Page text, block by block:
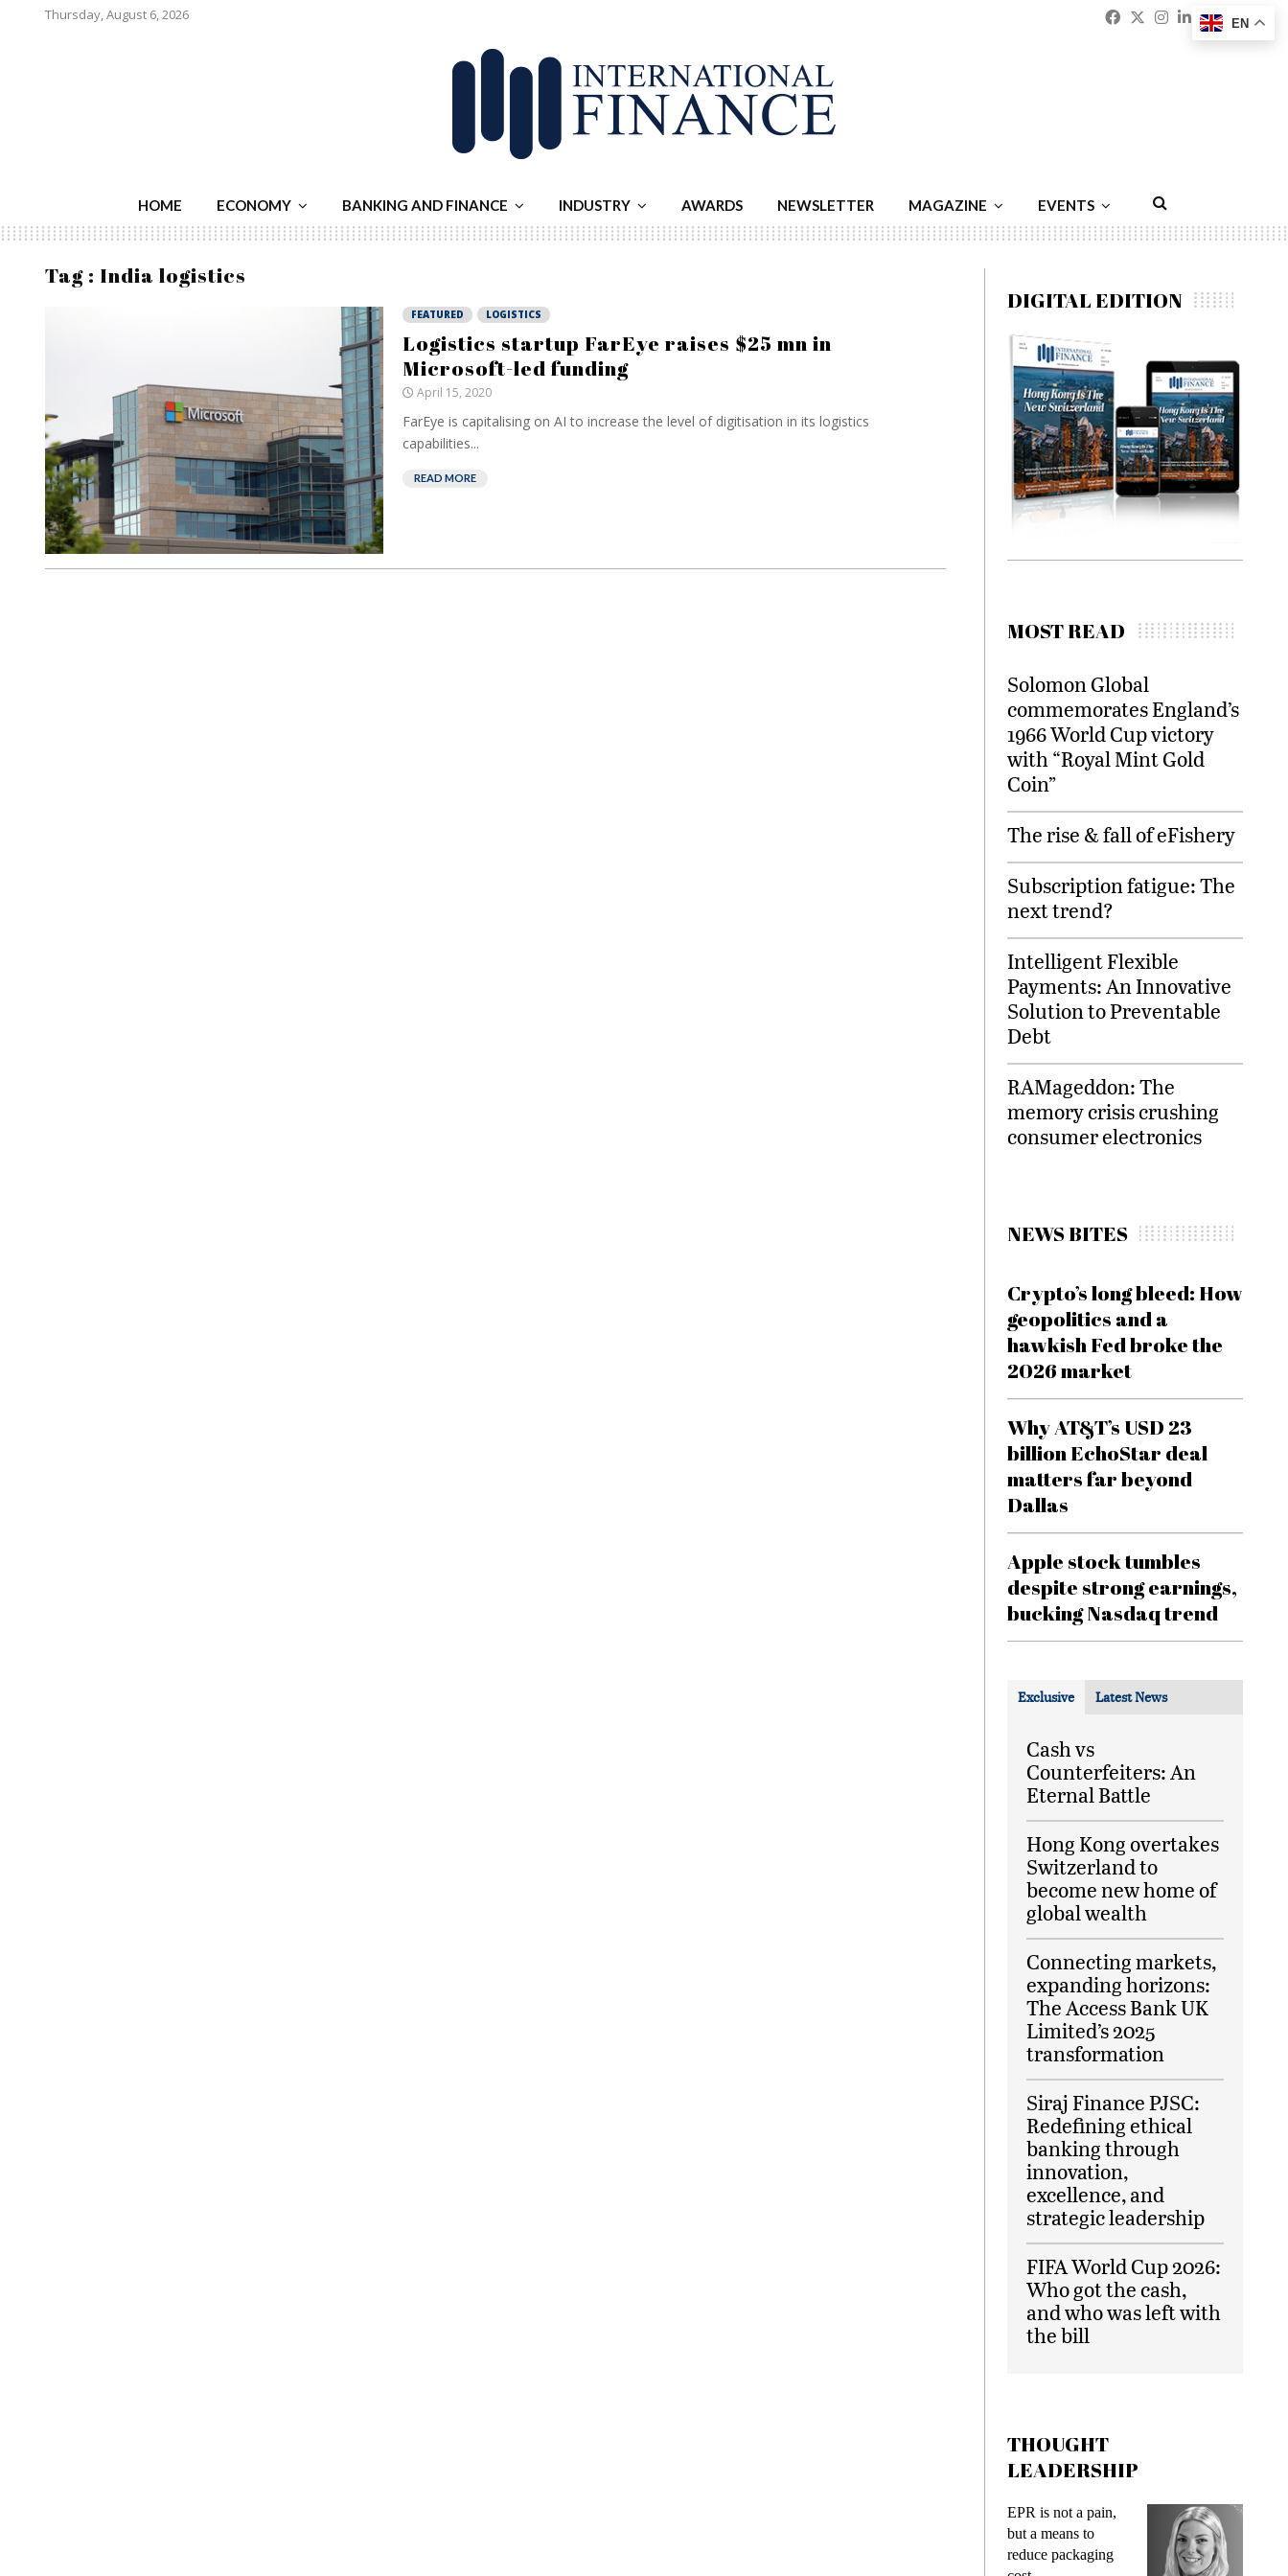
Thursday, August 6, 2026 Facebook
Twitter
Instagram
Linkedin
HOME ECONOMY BANKING AND FINANCE INDUSTRY AWARDS NEWSLETTER MAGAZINE EVENTS
Tag : India logistics
FEATURED LOGISTICS
Logistics startup FarEye raises $25 mn in
Microsoft-led funding
April 15, 2020
FarEye is capitalising on AI to increase the level of digitisation in its logistics
capabilities...
READ MORE
DIGITAL EDITION
MOST READ
Solomon Global
commemorates England’s
1966 World Cup victory
with “Royal Mint Gold
Coin”
The rise & fall of eFishery
Subscription fatigue: The
next trend?
Intelligent Flexible
Payments: An Innovative
Solution to Preventable
Debt
RAMageddon: The
memory crisis crushing
consumer electronics
NEWS BITES
Crypto’s long bleed: How
geopolitics and a
hawkish Fed broke the
2026 market
Why AT&T’s USD 23
billion EchoStar deal
matters far beyond
Dallas
Apple stock tumbles
despite strong earnings,
bucking Nasdaq trend
Exclusive Latest News
Cash vs
Counterfeiters: An
Eternal Battle
Hong Kong overtakes
Switzerland to
become new home of
global wealth
Connecting markets,
expanding horizons:
The Access Bank UK
Limited’s 2025
transformation
Siraj Finance PJSC:
Redefining ethical
banking through
innovation,
excellence, and
strategic leadership
FIFA World Cup 2026:
Who got the cash,
and who was left with
the bill
THOUGHT
LEADERSHIP
EPR is not a pain,
but a means to
reduce packaging
EN